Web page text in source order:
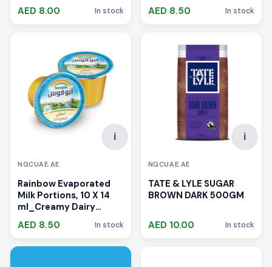
AED 8.00
In stock
AED 8.50
In stock
i
NGCUAE.AE
Rainbow Evaporated
Milk Portions, 10 X 14
ml_Creamy Dairy
AED 8.50 In stock
i
NGCUAE.AE
TATE & LYLE SUGAR
BROWN DARK 500GM
AED 10.00 In stock